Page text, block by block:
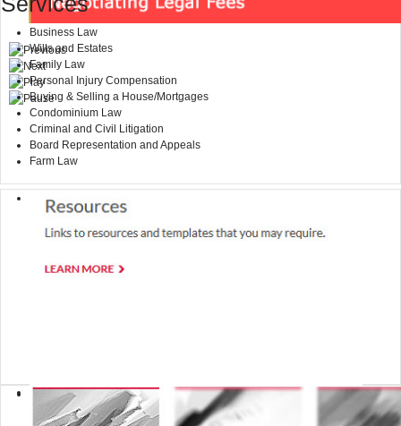
Business Law
Wills and Estates
Family Law
Personal Injury Compensation
Buying & Selling a House/Mortgages
Condominium Law
Criminal and Civil Litigation
Board Representation and Appeals
Farm Law